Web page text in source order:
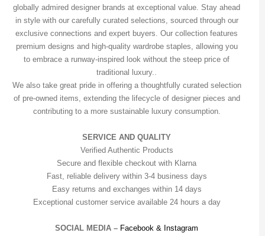
globally admired designer brands at exceptional value. Stay ahead
in style with our carefully curated selections, sourced through our
exclusive connections and expert buyers. Our collection features
premium designs and high-quality wardrobe staples, allowing you
to embrace a runway-inspired look without the steep price of
traditional luxury..
We also take great pride in offering a thoughtfully curated selection
of pre-owned items, extending the lifecycle of designer pieces and
contributing to a more sustainable luxury consumption.
SERVICE AND QUALITY
Verified Authentic Products
Secure and flexible checkout with Klarna
Fast, reliable delivery within 3-4 business days
Easy returns and exchanges within 14 days
Exceptional customer service available 24 hours a day
SOCIAL MEDIA – Facebook & Instagram